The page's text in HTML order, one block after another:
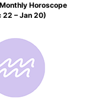
Horoscope
22 – Jan 20)